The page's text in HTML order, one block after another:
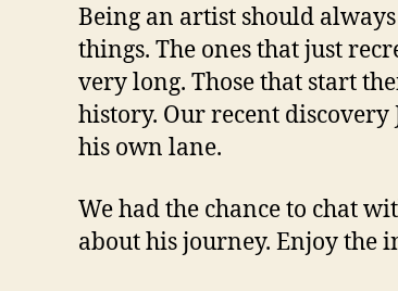
Being an artist should
things. The ones that just
very long. Those that start
history. Our recent
his own lane.
We had the chance to chat
about his journey. Enjoy the